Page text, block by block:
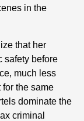
in the
that her
safety before
much less
the same
dominate the
criminal